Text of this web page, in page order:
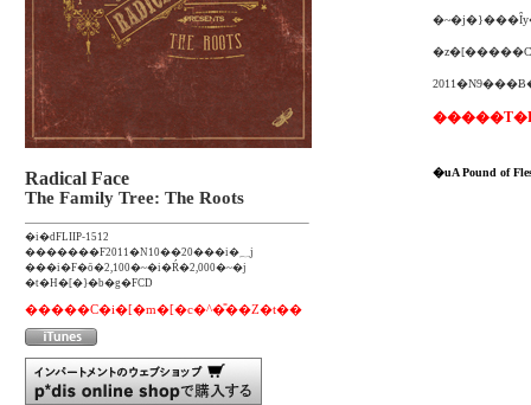
Radical Face
The Family Tree: The Roots
�i�ԁFLIIP-1512
�������F2011�N10��20���i�؁j
���i�F�ō�2,100�~�i�Ŕ�2,000�~�j
�t�H�[�}�b�g�FCD
�����C�i�[�m�[�c�^�̎��Ζ�t��
�uA Pound of